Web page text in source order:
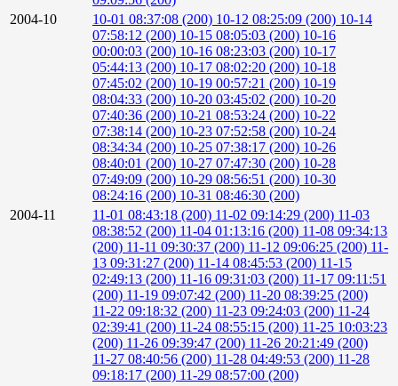
2004-10
10-01 08:37:08 (200) 10-12 08:25:09 (200) 10-14
07:58:12 (200) 10-15 08:05:03 (200) 10-16
00:00:03 (200) 10-16 08:23:03 (200) 10-17
05:44:13 (200) 10-17 08:02:20 (200) 10-18
07:45:02 (200) 10-19 00:57:21 (200) 10-19
08:04:33 (200) 10-20 03:45:02 (200) 10-20
07:40:36 (200) 10-21 08:53:24 (200) 10-22
07:38:14 (200) 10-23 07:52:58 (200) 10-24
08:34:34 (200) 10-25 07:38:17 (200) 10-26
08:40:01 (200) 10-27 07:47:30 (200) 10-28
07:49:09 (200) 10-29 08:56:51 (200) 10-30
08:24:16 (200) 10-31 08:46:30 (200)
2004-11
11-01 08:43:18 (200) 11-02 09:14:29 (200) 11-03
08:38:52 (200) 11-04 01:13:16 (200) 11-08 09:34:13
(200) 11-11 09:30:37 (200) 11-12 09:06:25 (200) 11-
13 09:31:27 (200) 11-14 08:45:53 (200) 11-15
02:49:13 (200) 11-16 09:31:03 (200) 11-17 09:11:51
(200) 11-19 09:07:42 (200) 11-20 08:39:25 (200)
11-22 09:18:32 (200) 11-23 09:24:03 (200) 11-24
02:39:41 (200) 11-24 08:55:15 (200) 11-25 10:03:23
(200) 11-26 09:39:47 (200) 11-26 20:21:49 (200)
11-27 08:40:56 (200) 11-28 04:49:53 (200) 11-28
09:18:17 (200) 11-29 08:57:00 (200)